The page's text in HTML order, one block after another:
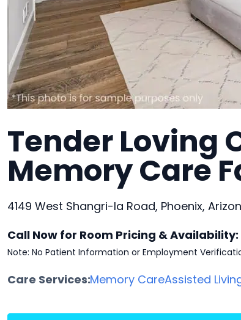
Tender Loving
Memory Care
4149 West Shangri-la Road, Phoenix,
Call Now for Room Pricing & Availability:
Note: No Patient Information or Employment
Care Services:Memory CareAssisted